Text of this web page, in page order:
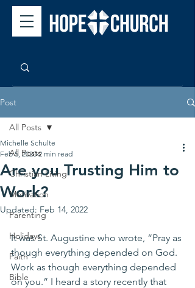
Post
All Posts
Christian Living
Motivation
Parenting
Holidays
Faith
Bible
All Posts
Are you Trusting Him to
Work?
Michelle Schulte
Feb 5, 2020 2 min read
Updated: Feb 14, 2022
It was St. Augustine who wrote, “Pray as
though everything depended on God.
Work as though everything depended
on you.” I heard a story recently that